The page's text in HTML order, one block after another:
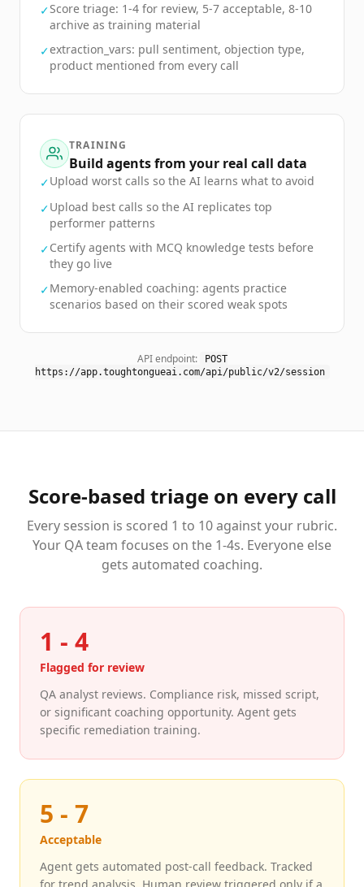
✓Score triage: 1-4 for review, 5-7 acceptable, 8-10
archive as training material
✓extraction_vars: pull sentiment, objection type,
product mentioned from every call
TRAINING
Build agents from your real call data
✓Upload worst calls so the AI learns what to avoid
✓Upload best calls so the AI replicates top
performer patterns
✓Certify agents with MCQ knowledge tests before
they go live
✓Memory-enabled coaching: agents practice
scenarios based on their scored weak spots
API endpoint:
POST
https://app.toughtongueai.com/api/public/v2/session
Score-based triage on every call
Every session is scored 1 to 10 against your rubric.
Your QA team focuses on the 1-4s. Everyone else
gets automated coaching.
1 - 4
Flagged for review
QA analyst reviews. Compliance risk, missed script,
or significant coaching opportunity. Agent gets
specific remediation training.
5 - 7
Acceptable
Agent gets automated post-call feedback. Tracked